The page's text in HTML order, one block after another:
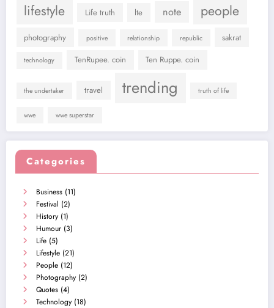
lifestyle Life truth lte note people
photography positive relationship republic sakrat
technology TenRupee. coin Ten Ruppe. coin
the undertaker travel trending truth of life
wwe wwe superstar
Categories
Business (11)
Festival (2)
History (1)
Humour (3)
Life (5)
Lifestyle (21)
People (12)
Photography (2)
Quotes (4)
Technology (18)